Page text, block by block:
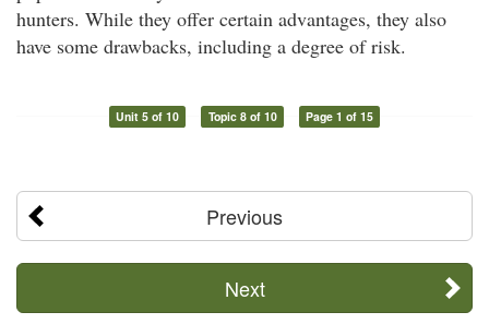
hunters. While they offer certain advantages, they also
have some drawbacks, including a degree of risk.
Unit 5 of 10 Topic 8 of 10 Page 1 of 15
Previous
Next